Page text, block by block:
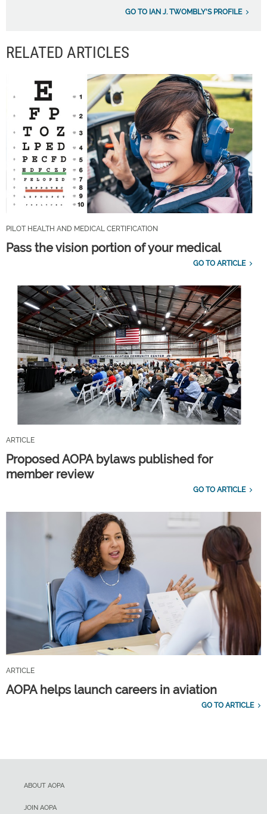
GO TO IAN J. TWOMBLY'S PROFILE
RELATED ARTICLES
PILOT HEALTH AND MEDICAL CERTIFICATION
Pass the vision portion of your medical
GO TO ARTICLE
ARTICLE
Proposed AOPA bylaws published for
member review
GO TO ARTICLE
ARTICLE
AOPA helps launch careers in aviation
GO TO ARTICLE
ABOUT AOPA
JOIN AOPA